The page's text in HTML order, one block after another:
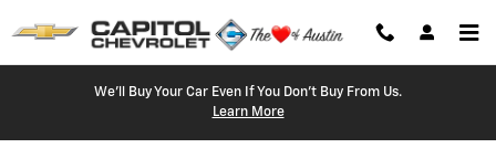
We'll Buy Your Car Even If You Don't Buy From Us.
Learn More